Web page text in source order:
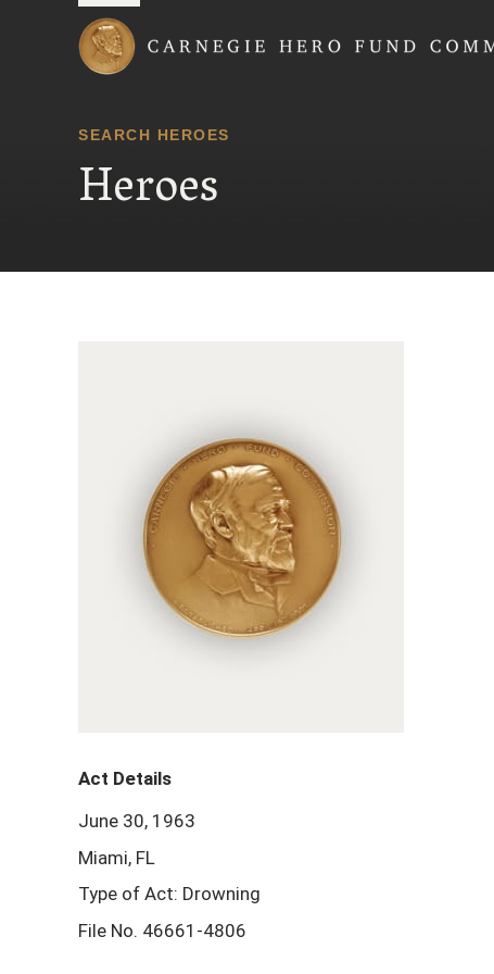
SEARCH HEROES
Heroes
Act Details
June 30, 1963
Miami, FL
Type of Act: Drowning
File No. 46661-4806